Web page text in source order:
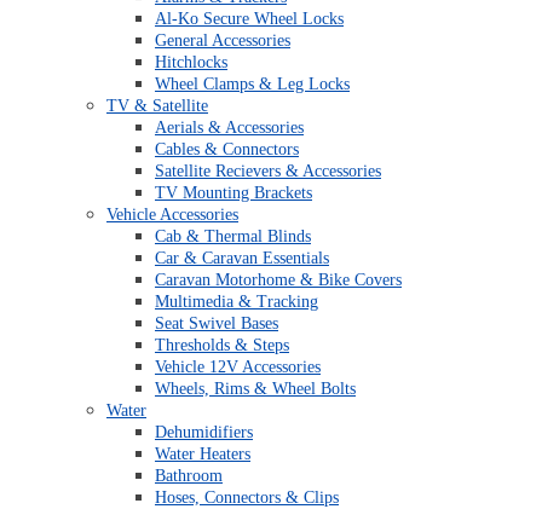
Al-Ko Secure Wheel Locks
General Accessories
Hitchlocks
Wheel Clamps & Leg Locks
TV & Satellite
Aerials & Accessories
Cables & Connectors
Satellite Recievers & Accessories
TV Mounting Brackets
Vehicle Accessories
Cab & Thermal Blinds
Car & Caravan Essentials
Caravan Motorhome & Bike Covers
Multimedia & Tracking
Seat Swivel Bases
Thresholds & Steps
Vehicle 12V Accessories
Wheels, Rims & Wheel Bolts
Water
Dehumidifiers
Water Heaters
Bathroom
Hoses, Connectors & Clips